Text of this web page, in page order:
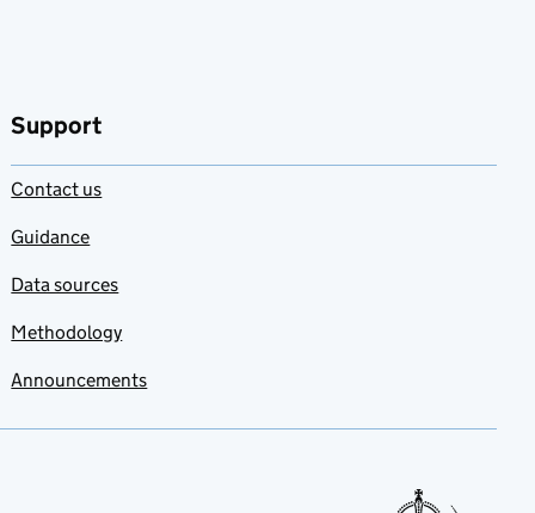
Support
Contact us
Guidance
Data sources
Methodology
Announcements